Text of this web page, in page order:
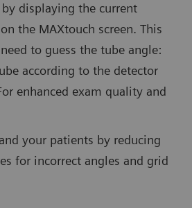
by displaying the current
the MAXtouch screen. This
to guess the tube angle:
according to the detector
enhanced exam quality and
and your patients by reducing
for incorrect angles and grid